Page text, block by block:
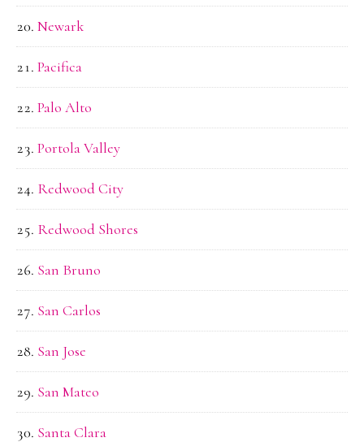
Newark
Pacifica
Palo Alto
Portola Valley
Redwood City
Redwood Shores
San Bruno
San Carlos
San Jose
San Mateo
Santa Clara